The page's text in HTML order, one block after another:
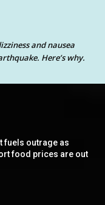
and nausea
Here’s why.
fuels outrage as
food prices are out